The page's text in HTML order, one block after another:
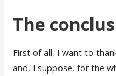
The
First of all, I want to
and, I suppose, for the